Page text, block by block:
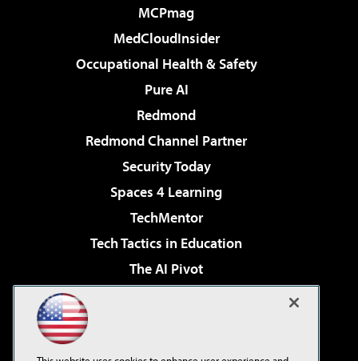
MCPmag
MedCloudInsider
Occupational Health & Safety
Pure AI
Redmond
Redmond Channel Partner
Security Today
Spaces 4 Learning
TechMentor
Tech Tactics in Education
The AI Pivot
Virtualization & Cloud Review